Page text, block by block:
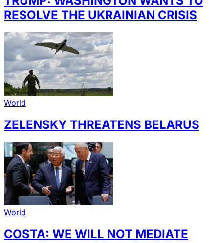
RESOLVE THE UKRAINIAN CRISIS
World
ZELENSKY THREATENS BELARUS
World
COSTA: WE WILL NOT MEDIATE